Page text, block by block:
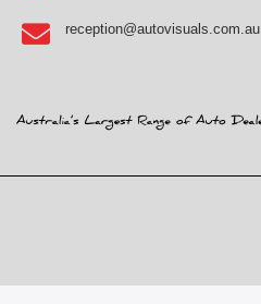
reception@autovisuals.com.au